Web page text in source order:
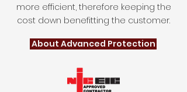
more efficient, therefore keeping the
cost down benefitting the customer.
About Advanced Protection